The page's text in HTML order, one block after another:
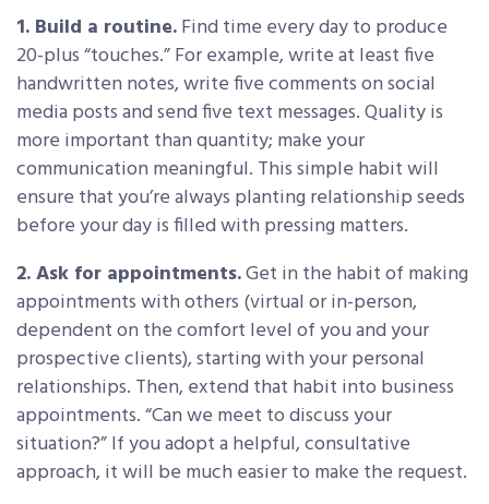
1. Build a routine.Find time every day to produce
20-plus “touches.” For example, write at least five
handwritten notes, write five comments on social
media posts and send five text messages. Quality is
more important than quantity; make your
communication meaningful. This simple habit will
ensure that you’re always planting relationship seeds
before your day is filled with pressing matters.
2. Ask for appointments.Get in the habit of making
appointments with others (virtual or in-person,
dependent on the comfort level of you and your
prospective clients), starting with your personal
relationships. Then, extend that habit into business
appointments. “Can we meet to discuss your
situation?” If you adopt a helpful, consultative
approach, it will be much easier to make the request.